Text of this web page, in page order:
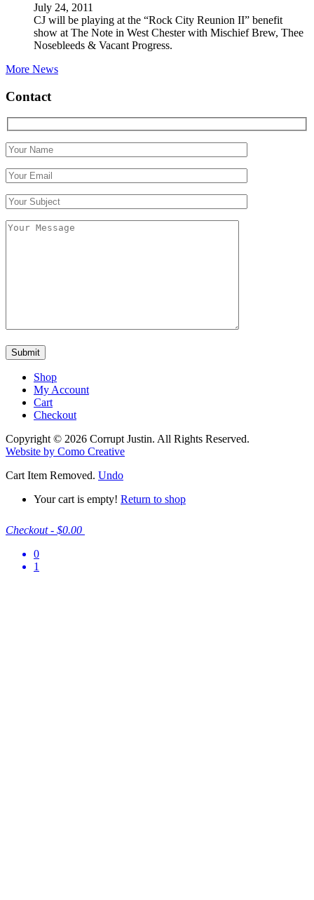
July 24, 2011
CJ will be playing at the “Rock City Reunion II” benefit
show at The Note in West Chester with Mischief Brew, Thee
Nosebleeds & Vacant Progress.
More News
Contact
Shop
My Account
Cart
Checkout
Copyright © 2026 Corrupt Justin. All Rights Reserved.
Website by Como Creative
Cart Item Removed. Undo
Your cart is empty! Return to shop
Checkout - $0.00
0
1